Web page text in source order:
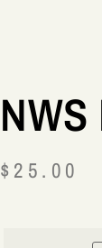
$ 25.00